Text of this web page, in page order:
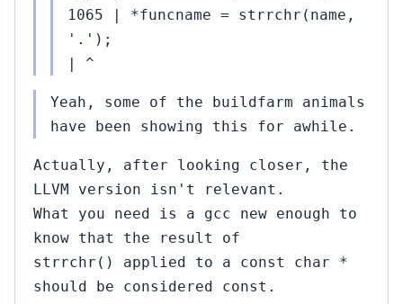
1065 | *funcname = strrchr(name,
'.');
| ^
Yeah, some of the buildfarm animals
have been showing this for awhile.
Actually, after looking closer, the
LLVM version isn't relevant.
What you need is a gcc new enough to
know that the result of
strrchr() applied to a const char *
should be considered const.